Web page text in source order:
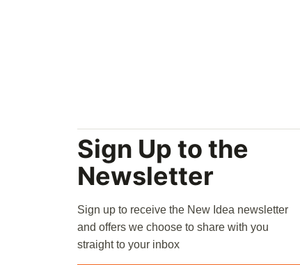
Sign Up to the
Newsletter
Sign up to receive the New Idea newsletter
and offers we choose to share with you
straight to your inbox